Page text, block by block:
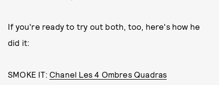
If you're ready to try out both, too, here's how he
did it:
SMOKE IT: Chanel Les 4 Ombres Quadras